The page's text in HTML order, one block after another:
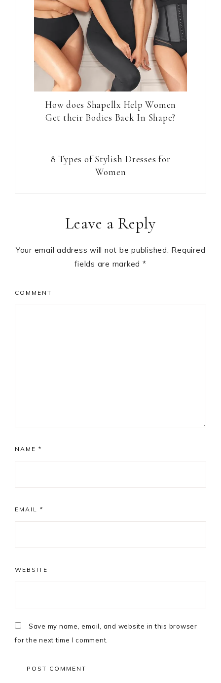
How does Shapellx Help Women
Get their Bodies Back In Shape?
8 Types of Stylish Dresses for
Women
InteractionsLeave a Reply
Your email address will not be published. Required
fields are marked *
COMMENT
NAME *
EMAIL *
WEBSITE
Save my name, email, and website in this browser
for the next time I comment.